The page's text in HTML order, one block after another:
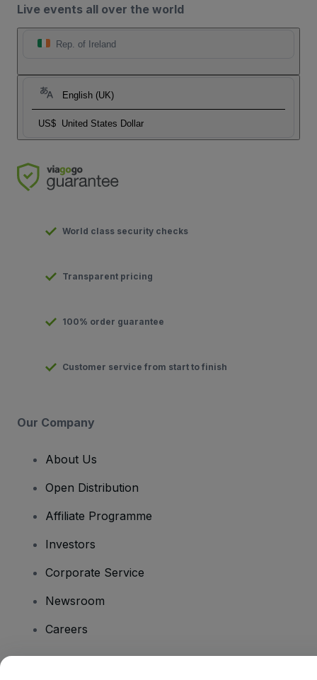
Live events all over the world
Rep. of Ireland
English (UK)
US$ United States Dollar
World class security checks
Transparent pricing
100% order guarantee
Customer service from start to finish
Our Company
About Us
Open Distribution
Affiliate Programme
Investors
Corporate Service
Newsroom
Careers